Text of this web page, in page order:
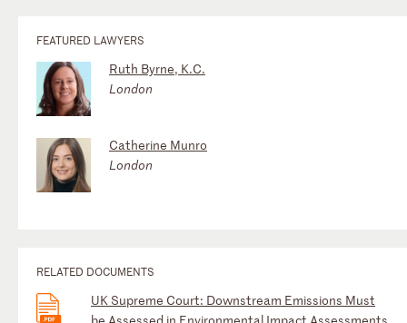
FEATURED LAWYERS
Ruth Byrne, K.C.
London
Catherine Munro
London
RELATED DOCUMENTS
UK Supreme Court: Downstream Emissions Must